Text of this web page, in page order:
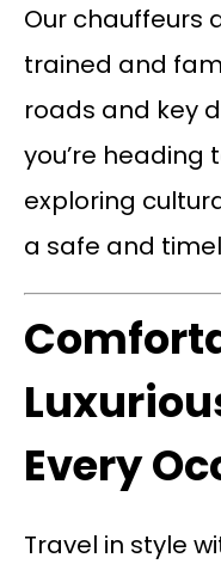
Our chauffeurs
trained and
roads and key
you’re heading
exploring
a safe and
Every
Travel in style